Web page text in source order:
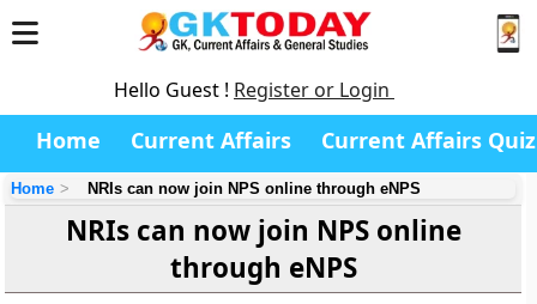
Hello Guest ! Register or Login
Home Current Affairs Current Affairs Quiz
Home NRIs can now join NPS online through eNPS
NRIs can now join NPS online
through eNPS